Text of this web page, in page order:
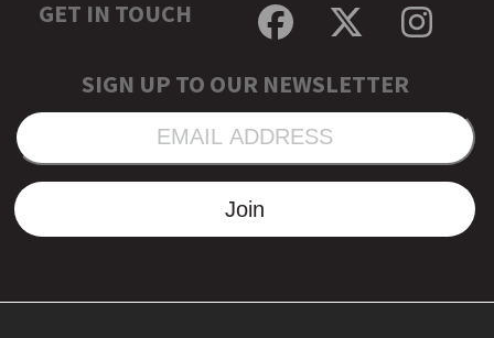
GET IN TOUCH
Facebook
Twitter
SIGN UP TO OUR NEWSLETTER
EMAIL
ADDRESS
Join